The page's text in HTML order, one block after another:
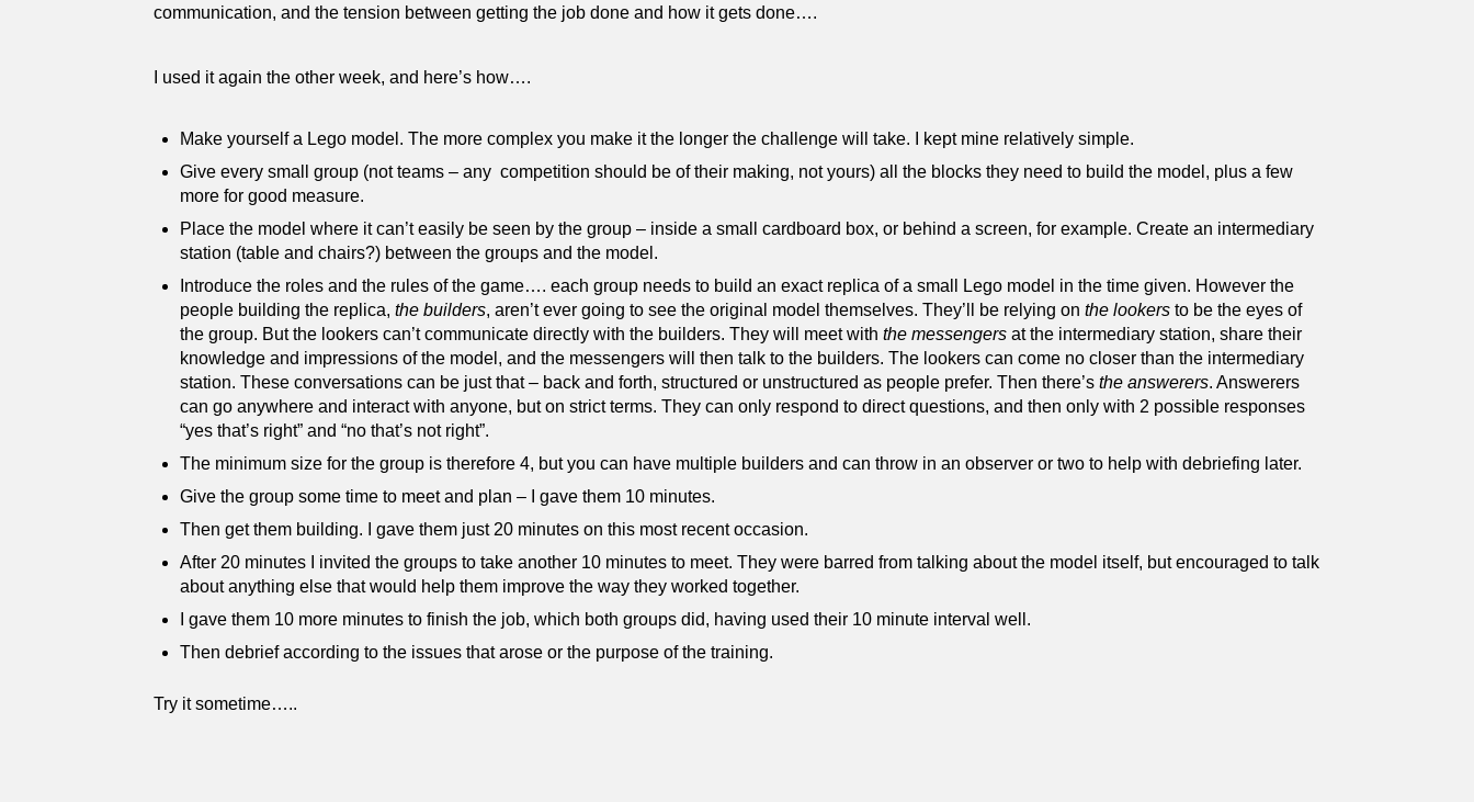
communication, and the tension between getting the job done and how it gets done….
I used it again the other week, and here’s how….
Make yourself a Lego model. The more complex you make it the longer the challenge will take. I kept mine relatively simple.
Give every small group (not teams – any competition should be of their making, not yours) all the blocks they need to build the model, plus a few
more for good measure.
Place the model where it can’t easily be seen by the group – inside a small cardboard box, or behind a screen, for example. Create an intermediary
station (table and chairs?) between the groups and the model.
Introduce the roles and the rules of the game…. each group needs to build an exact replica of a small Lego model in the time given. However the
people building the replica, the builders, aren’t ever going to see the original model themselves. They’ll be relying on the lookers to be the eyes of
the group. But the lookers can’t communicate directly with the builders. They will meet with the messengers at the intermediary station, share their
knowledge and impressions of the model, and the messengers will then talk to the builders. The lookers can come no closer than the intermediary
station. These conversations can be just that – back and forth, structured or unstructured as people prefer. Then there’s the answerers. Answerers
can go anywhere and interact with anyone, but on strict terms. They can only respond to direct questions, and then only with 2 possible responses
“yes that’s right” and “no that’s not right”.
The minimum size for the group is therefore 4, but you can have multiple builders and can throw in an observer or two to help with debriefing later.
Give the group some time to meet and plan – I gave them 10 minutes.
Then get them building. I gave them just 20 minutes on this most recent occasion.
After 20 minutes I invited the groups to take another 10 minutes to meet. They were barred from talking about the model itself, but encouraged to talk
about anything else that would help them improve the way they worked together.
I gave them 10 more minutes to finish the job, which both groups did, having used their 10 minute interval well.
Then debrief according to the issues that arose or the purpose of the training.
Try it sometime…..